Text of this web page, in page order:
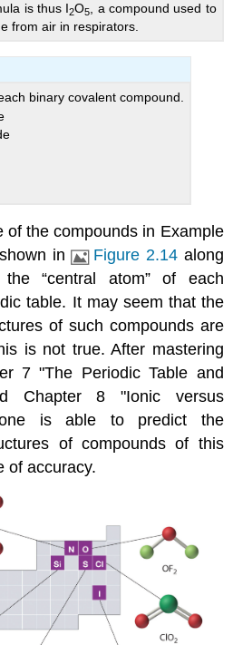
is thus I2O5, a compound used to
from air in respirators.
binary covalent compound.
of the compounds in Example
in
Figure 2.14 along
“central atom” of each
table. It may seem that the
of such compounds are
is not true. After mastering
7 "The Periodic Table and
Chapter 8 "Ionic versus
is able to predict the
of compounds of this
of accuracy.